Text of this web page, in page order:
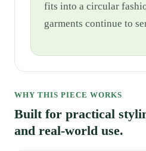
fits into a circular
garments continue to
WHY THIS PIECE WORKS
Built for practical
and real-world use.